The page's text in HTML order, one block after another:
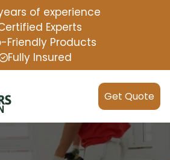
of experience
Experts
Friendly Products
Fully Insured
Get Quote